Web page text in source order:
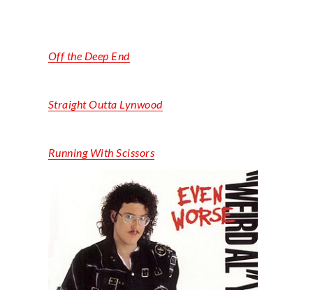
Off the Deep End
StraightOutta Lynwood
Running With Scissors